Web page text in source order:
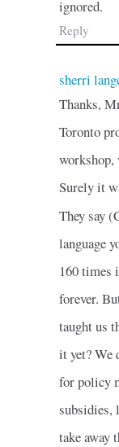
ignored.
Reply
sherri
Thanks,
Toronto
workshop,
Surely it
They say
language
160 times
forever.
taught us
it yet? We
for policy
subsidies,
take away